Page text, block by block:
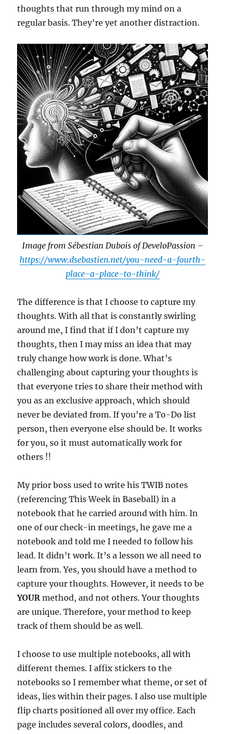
thoughts that run through my mind on a
regular basis. They’re yet another distraction.
Image from Sébestian Dubois of DeveloPassion –
https://www.dsebastien.net/you-need-a-fourth-
place-a-place-to-think/
The difference is that I choose to capture my
thoughts. With all that is constantly swirling
around me, I find that if I don’t capture my
thoughts, then I may miss an idea that may
truly change how work is done. What’s
challenging about capturing your thoughts is
that everyone tries to share their method with
you as an exclusive approach, which should
never be deviated from. If you’re a To-Do list
person, then everyone else should be. It works
for you, so it must automatically work for
others !!
My prior boss used to write his TWIB notes
(referencing This Week in Baseball) in a
notebook that he carried around with him. In
one of our check-in meetings, he gave me a
notebook and told me I needed to follow his
lead. It didn’t work. It’s a lesson we all need to
learn from. Yes, you should have a method to
capture your thoughts. However, it needs to be
YOURmethod, and not others. Your thoughts
are unique. Therefore, your method to keep
track of them should be as well.
I choose to use multiple notebooks, all with
different themes. I affix stickers to the
notebooks so I remember what theme, or set of
ideas, lies within their pages. I also use multiple
flip charts positioned all over my office. Each
page includes several colors, doodles, and